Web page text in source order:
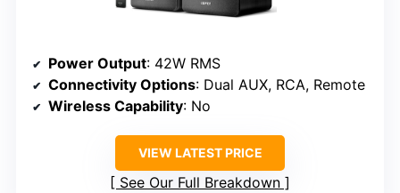
Power Output: 42W RMS
Connectivity Options: Dual AUX, RCA, Remote
Wireless Capability: No
VIEW LATEST PRICE
See Our Full Breakdown